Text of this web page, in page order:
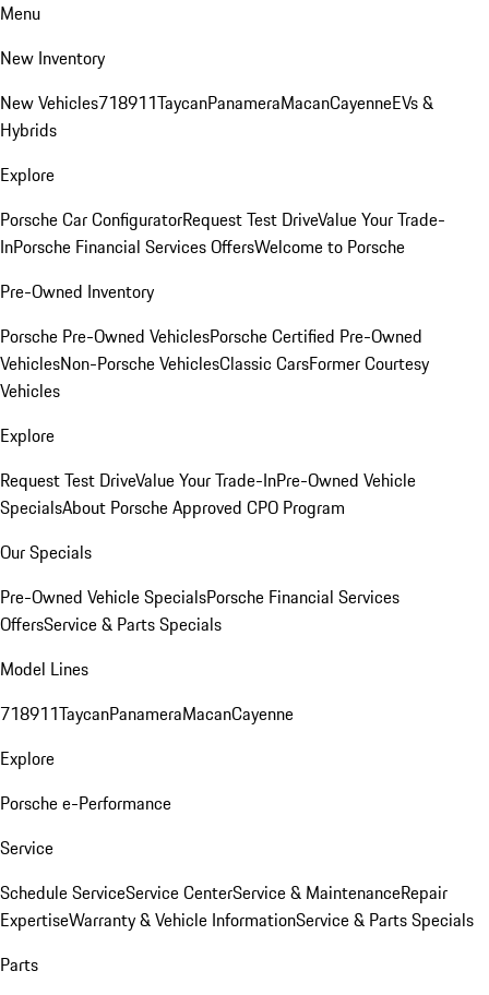
Menu
New Inventory
New Vehicles718911TaycanPanameraMacanCayenneEVs &
Hybrids
Explore
Porsche Car ConfiguratorRequest Test DriveValue Your Trade-
InPorsche Financial Services OffersWelcome to Porsche
Pre-Owned Inventory
Porsche Pre-Owned VehiclesPorsche Certified Pre-Owned
VehiclesNon-Porsche VehiclesClassic CarsFormer Courtesy
Vehicles
Explore
Request Test DriveValue Your Trade-InPre-Owned Vehicle
SpecialsAbout Porsche Approved CPO Program
Our Specials
Pre-Owned Vehicle SpecialsPorsche Financial Services
OffersService & Parts Specials
Model Lines
718911TaycanPanameraMacanCayenne
Explore
Porsche e-Performance
Service
Schedule ServiceService CenterService & MaintenanceRepair
ExpertiseWarranty & Vehicle InformationService & Parts Specials
Parts